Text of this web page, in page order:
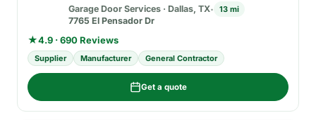
Garage Door Services · Dallas, TX 13 mi
7765 El Pensador Dr
★4.9 · 690 Reviews
Supplier Manufacturer General Contractor
Get a quote